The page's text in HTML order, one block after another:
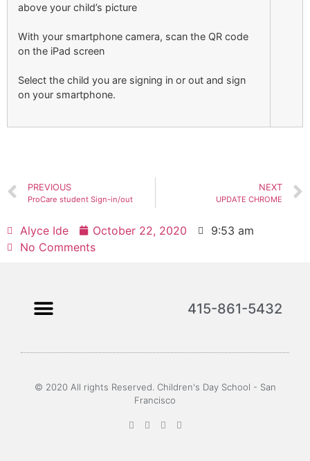
above your child’s picture
With your smartphone camera, scan the QR code
on the iPad screen
Select the child you are signing in or out and sign
on your smartphone.
PREVIOUS
ProCare student Sign-in/out
NEXT
UPDATE CHROME
Alyce Ide October 22, 2020
9:53 am
No Comments
415-861-5432
© 2020 All rights Reserved. Children's Day School - San
Francisco